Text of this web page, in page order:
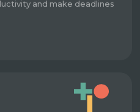
and make deadlines